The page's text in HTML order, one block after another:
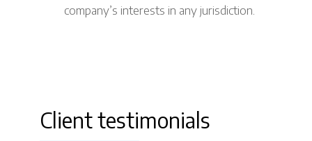
company’s interests in any jurisdiction.
Client testimonials